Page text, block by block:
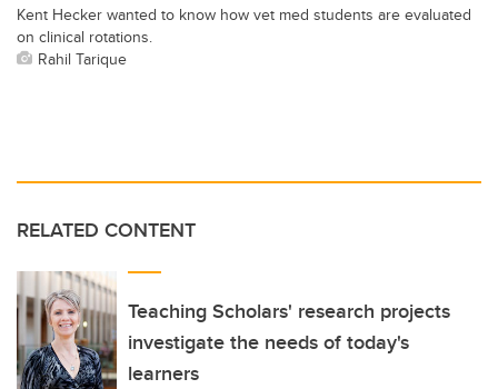
Kent Hecker wanted to know how vet med students are evaluated
on clinical rotations.
Rahil Tarique
RELATED CONTENT
Teaching Scholars' research projects
investigate the needs of today's
learners